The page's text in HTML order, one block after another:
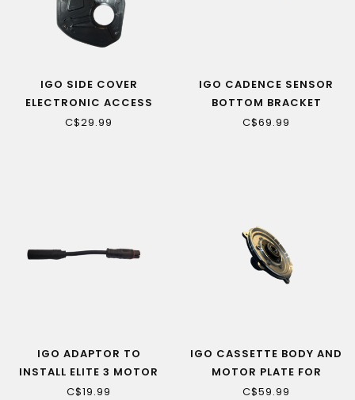
IGO SIDE COVER
ELECTRONIC ACCESS
PORT LEFT SIDE
C$29.99
IGO CADENCE SENSOR
BOTTOM BRACKET
73/131MM (ELITE 3 & 3D,
C$69.99
IGO ADAPTOR TO
INSTALL ELITE 3 MOTOR
ON OLDER BIKES WITH
C$19.99
IGO CASSETTE BODY AND
MOTOR PLATE FOR
BAFANG MOTOR
C$59.99